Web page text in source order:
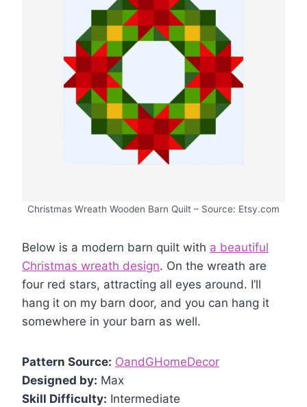
Christmas Wreath Wooden Barn Quilt – Source: Etsy.com
Below is a modern barn quilt with a beautiful
Christmas wreath design. On the wreath are
four red stars, attracting all eyes around. I’ll
hang it on my barn door, and you can hang it
somewhere in your barn as well.
Pattern Source: OandGHomeDecor
Designed by: Max
Skill Difficulty: Intermediate